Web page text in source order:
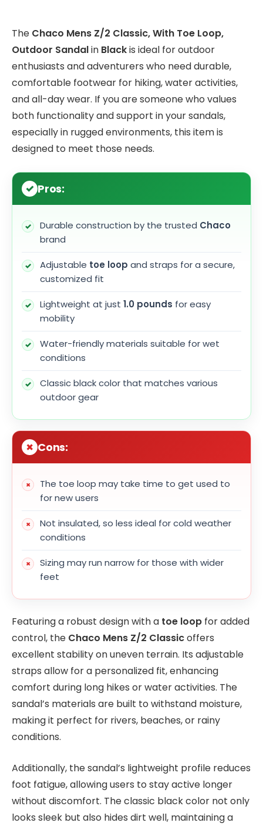
The Chaco Mens Z/2 Classic, With Toe Loop,
Outdoor Sandalin Blackis ideal for outdoor
enthusiasts and adventurers who need durable,
comfortable footwear for hiking, water activities,
and all-day wear. If you are someone who values
both functionality and support in your sandals,
especially in rugged environments, this item is
designed to meet those needs.
Pros:
Durable construction by the trusted Chaco
brand
Adjustable toe loop and straps for a secure,
customized fit
Lightweight at just 1.0 pounds for easy
mobility
Water-friendly materials suitable for wet
conditions
Classic black color that matches various
outdoor gear
Cons:
The toe loop may take time to get used to
for new users
Not insulated, so less ideal for cold weather
conditions
Sizing may run narrow for those with wider
feet
Featuring a robust design with a toe loop for added
control, the Chaco Mens Z/2 Classicoffers
excellent stability on uneven terrain. Its adjustable
straps allow for a personalized fit, enhancing
comfort during long hikes or water activities. The
sandal’s materials are built to withstand moisture,
making it perfect for rivers, beaches, or rainy
conditions.
Additionally, the sandal’s lightweight profile reduces
foot fatigue, allowing users to stay active longer
without discomfort. The classic black color not only
looks sleek but also hides dirt well, maintaining a